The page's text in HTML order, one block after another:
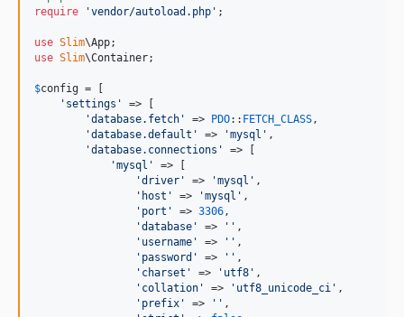
require
'vendor/autoload.php ' ;
use Slim\App
use Slim\Container;
$config = [
' settings '
=> [
'database.fetch ' => PDO:: FETCH_CLASS,
'database.default ' => 'mysql ' ,
'database.connections '
=> [
'mysql '
=> [
'driver ' => 'mysql ' ,
' host ' => 'mysql ' ,
' port ' => 3306,
'database ' => '' ,
' username ' => '' ,
' password ' => '' ,
' charset ' => ' utf8 ' ,
' collation ' => ' utf8_unicode_ci ' ,
' prefix ' => '' ,